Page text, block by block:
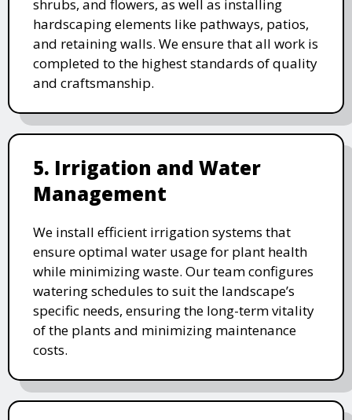
shrubs, and flowers, as well as installing
hardscaping elements like pathways, patios,
and retaining walls. We ensure that all work is
completed to the highest standards of quality
and craftsmanship.
5. Irrigation and Water
Management
We install efficient irrigation systems that
ensure optimal water usage for plant health
while minimizing waste. Our team configures
watering schedules to suit the landscape’s
specific needs, ensuring the long-term vitality
of the plants and minimizing maintenance
costs.